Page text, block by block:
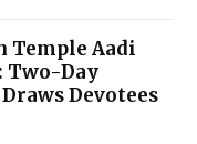
Aadi
Day
Devotees